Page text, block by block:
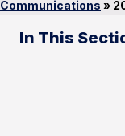
Communications »
In This